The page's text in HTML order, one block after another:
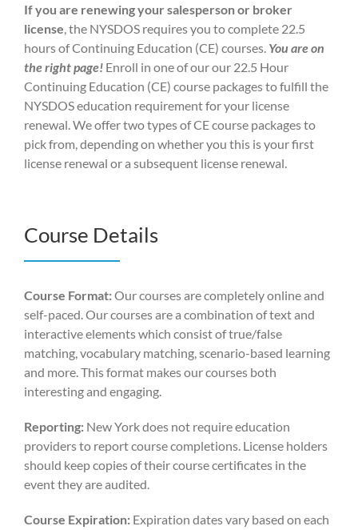
If you are renewing your salesperson or broker
license, the NYSDOS requires you to complete 22.5
hours of Continuing Education (CE) courses. You are on
the right page!Enroll in one of our our 22.5 Hour
Continuing Education (CE) course packages to fulfill the
NYSDOS education requirement for your license
renewal. We offer two types of CE course packages to
pick from, depending on whether you this is your first
license renewal or a subsequent license renewal.
Course Details
Course Format:Our courses are completely online and
self-paced. Our courses are a combination of text and
interactive elements which consist of true/false
matching, vocabulary matching, scenario-based learning
and more. This format makes our courses both
interesting and engaging.
Reporting:New York does not require education
providers to report course completions. License holders
should keep copies of their course certificates in the
event they are audited.
Course Expiration:Expiration dates vary based on each